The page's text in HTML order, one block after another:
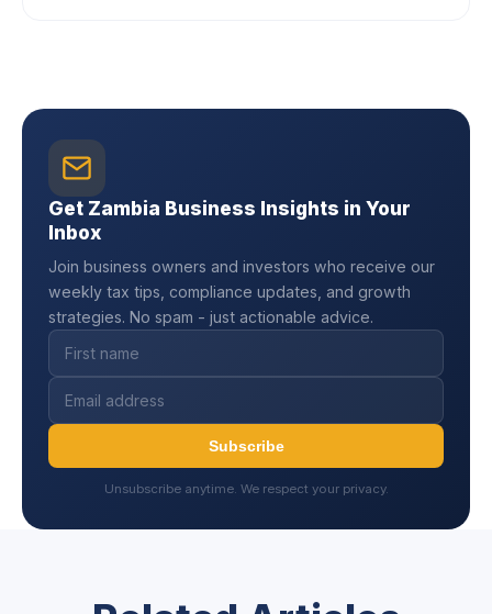
Get Zambia Business Insights in Your
Inbox
Join business owners and investors who receive our
weekly tax tips, compliance updates, and growth
strategies. No spam - just actionable advice.
Subscribe
Unsubscribe anytime. We respect your privacy.